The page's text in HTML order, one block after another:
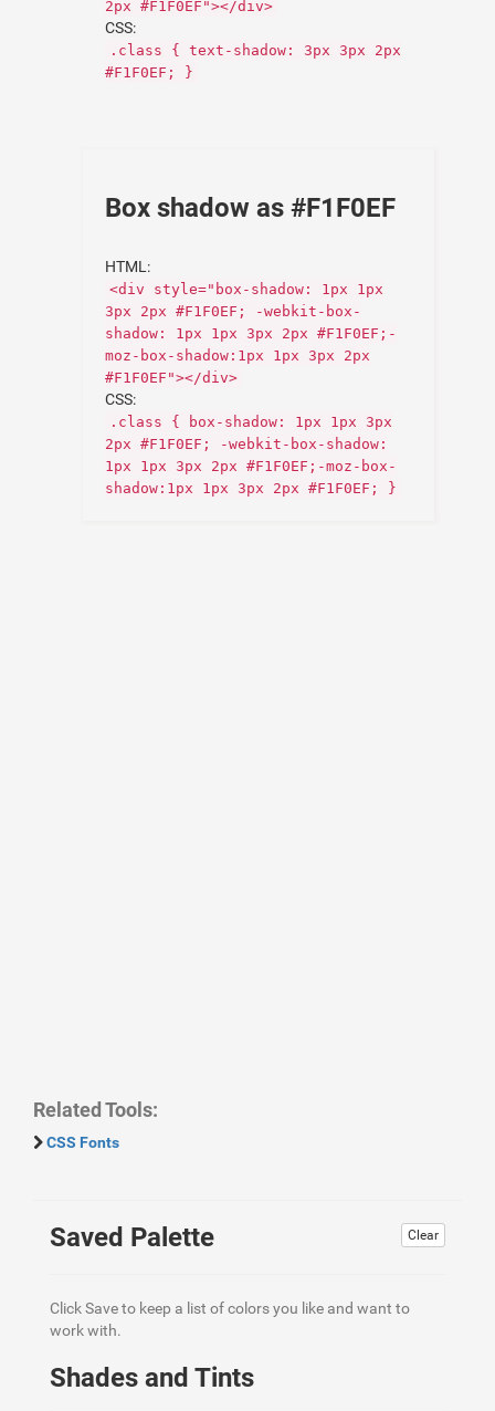
2px #F1F0EF"></div>
CSS:
.class { text-shadow: 3px 3px 2px
#F1F0EF; }
Box shadow as #F1F0EF
HTML:
<div style="box-shadow: 1px 1px
3px 2px #F1F0EF; -webkit-box-
shadow: 1px 1px 3px 2px #F1F0EF;-
moz-box-shadow:1px 1px 3px 2px
#F1F0EF"></div>
CSS:
.class { box-shadow: 1px 1px 3px
2px #F1F0EF; -webkit-box-shadow:
1px 1px 3px 2px #F1F0EF;-moz-box-
shadow:1px 1px 3px 2px #F1F0EF; }
Related Tools:
CSS Fonts
Clear
Saved Palette
Click Save to keep a list of colors you like and want to
work with.
Shades and Tints